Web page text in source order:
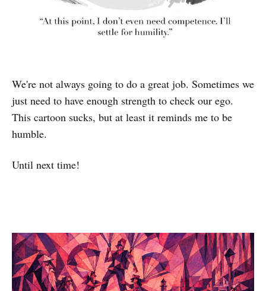
We're not always going to do a great job. Sometimes we
just need to have enough strength to check our ego.
This cartoon sucks, but at least it reminds me to be
humble.
Until next time!